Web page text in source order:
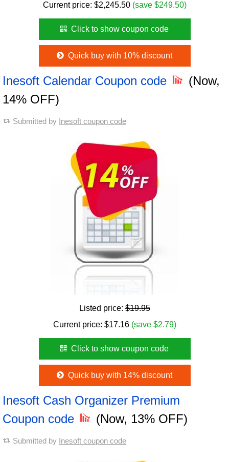
Current price: $2,245.50 (save $249.50)
Click to show coupon code
Quick buy with 10% discount
Inesoft Calendar Coupon code
(Now,
14% OFF)
Submitted by Inesoft coupon code
Listed price:$19.95
Current price: $17.16 (save $2.79)
Click to show coupon code
Quick buy with 14% discount
Inesoft Cash Organizer Premium
Coupon code
(Now, 13% OFF)
Submitted by Inesoft coupon code